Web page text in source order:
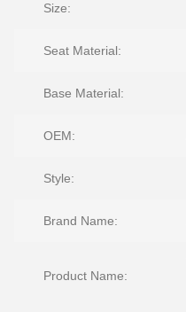
Size:
Seat Material:
Base Material:
OEM:
Style:
Brand Name:
Product Name: